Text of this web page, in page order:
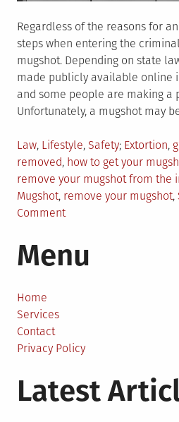
Regardless of the reasons for
steps when entering the
mugshot. Depending on state
made publicly available online
and some people are making a
Unfortunately, a mugshot may
Posted
in
Law, Lifestyle, Safety Tagged
Extortion,
removed, how to get your
remove your mugshot from the
Mugshot, remove your mugshot,
Commenton
You
Remove
Internet?
Menu
Home
Services
Contact
Privacy Policy
Latest